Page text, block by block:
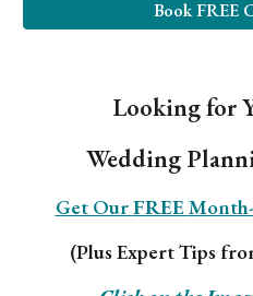
Book FREE
Looking for
Wedding
Get OurFREE
(Plus Expert Tips